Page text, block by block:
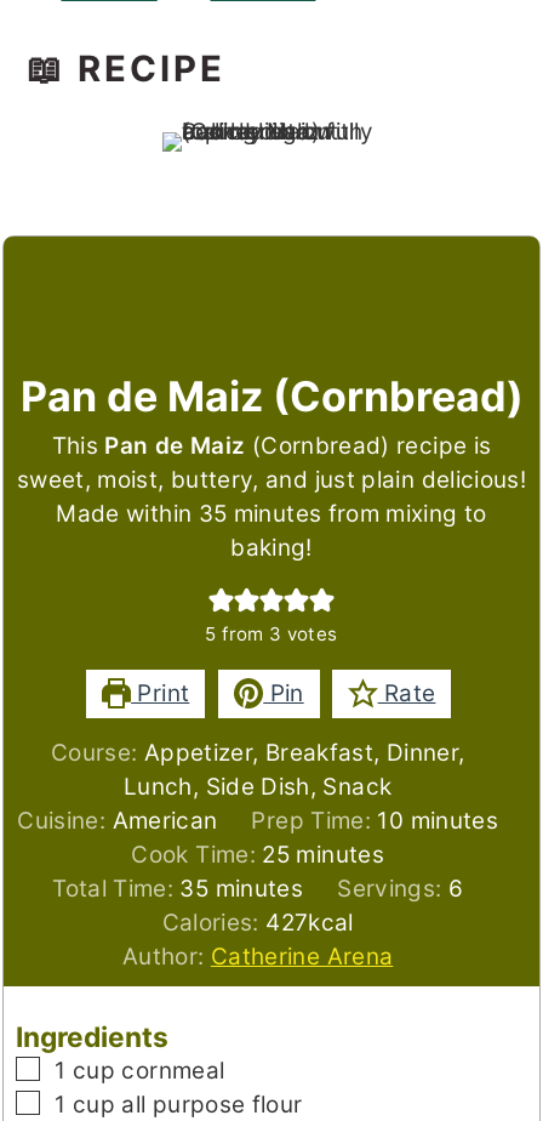
📖 RECIPE
Pan de Maiz (Cornbread)
This Pan de Maiz (Cornbread) recipe is
sweet, moist, buttery, and just plain delicious!
Made within 35 minutes from mixing to
baking!
5 from 3 votes
Print Pin Rate
Course: Appetizer, Breakfast, Dinner,
Lunch, Side Dish, Snack
Cuisine: American Prep Time: 10 minutes
minutes
Cook Time: 25minutes
minutes
Total Time: 35minutes
minutes Servings: 6
Calories: 427kcal
Author: Catherine Arena
Ingredients
▢
1 cup cornmeal
▢
1 cup all purpose flour